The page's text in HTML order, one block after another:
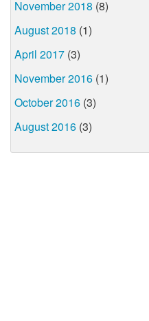
November 2018 (8)
August 2018 (1)
April 2017 (3)
November 2016 (1)
October 2016 (3)
August 2016 (3)